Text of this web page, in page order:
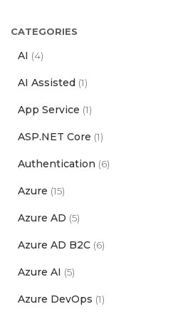
CATEGORIES
AI (4)
AI Assisted (1)
App Service (1)
ASP.NET Core (1)
Authentication (6)
Azure (15)
Azure AD (5)
Azure AD B2C (6)
Azure AI (5)
Azure DevOps (1)